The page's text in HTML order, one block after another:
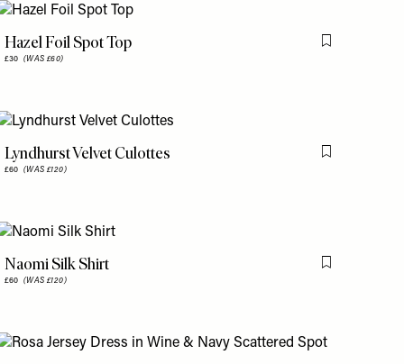
item
Hazel Foil Spot Top
£30 (WAS £60)
Flag this item
item
Lyndhurst Velvet Culottes
£60 (WAS £120)
Flag this item
item
Naomi Silk Shirt
£60 (WAS £120)
Flag this item